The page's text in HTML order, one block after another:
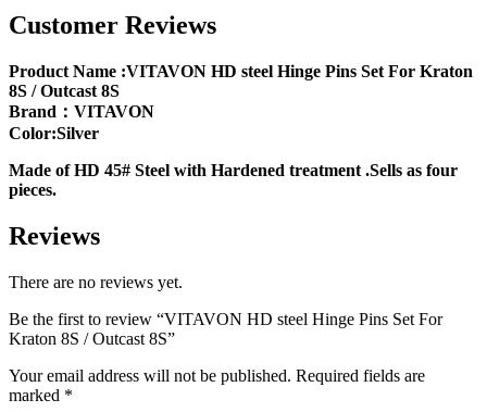
Customer Reviews
Product Name :VITAVON HD steel Hinge Pins Set For Kraton
8S / Outcast 8S
Brand：VITAVON
Color:Silver
Made of HD 45# Steel with Hardened treatment .Sells as four
pieces.
Reviews
There are no reviews yet.
Be the first to review “VITAVON HD steel Hinge Pins Set For
Kraton 8S / Outcast 8S”
Your email address will not be published. Required fields are
marked *